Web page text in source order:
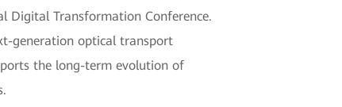
Transformation Conference.
generation optical transport
the long-term evolution of